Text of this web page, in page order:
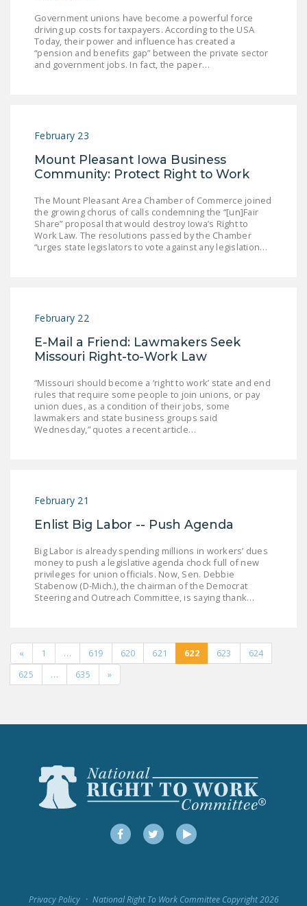
Government unions have become a powerful force
driving up costs for taxpayers. According to the USA
Today, their power and influence has created a
“pension and benefits gap” between the private sector
and government jobs. In fact, the paper…
February 23
Mount Pleasant Iowa Business
Community: Protect Right to Work
The Mount Pleasant Area Chamber of Commerce joined
the growing chorus of calls condemning the “[un]Fair
Share” proposal that would destroy Iowa’s Right to
Work Law. The resolutions passed by the Chamber
“urges state legislators to vote against any legislation…
February 22
E-Mail a Friend: Lawmakers Seek
Missouri Right-to-Work Law
“Missouri should become a ‘right to work’ state and end
rules that require some people to join unions, or pay
union dues, as a condition of their jobs, some
lawmakers and state business groups said
Wednesday,” quotes a recent article…
February 21
Enlist Big Labor -- Push Agenda
Big Labor is already spending millions in workers’ dues
money to push a legislative agenda chock full of new
privileges for union officials. Now, Sen. Debbie
Stabenow (D-Mich.), the chairman of the Democrat
Steering and Outreach Committee, is saying thank…
« 1 … 619 620 621 622 623
624
625
… 635 »
FacebookTwitterYouTube
Privacy Policy National Right To Work Committee Copyright 2026